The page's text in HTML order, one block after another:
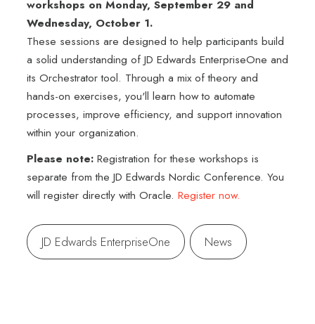
workshops on Monday, September 29 and
Wednesday, October 1.
These sessions are designed to help participants build
a solid understanding of JD Edwards EnterpriseOne and
its Orchestrator tool. Through a mix of theory and
hands-on exercises, you'll learn how to automate
processes, improve efficiency, and support innovation
within your organization.
Please note: Registration for these workshops is
separate from the JD Edwards Nordic Conference. You
will register directly with Oracle. Register now.
JD Edwards EnterpriseOne News